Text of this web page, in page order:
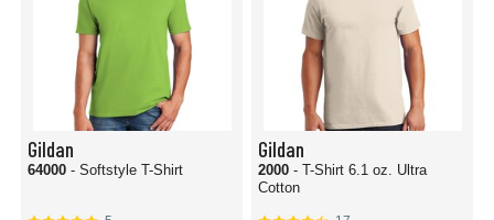
Gildan
64000 - Softstyle T-Shirt
Gildan
2000 - T-Shirt 6.1 oz. Ultra
Cotton